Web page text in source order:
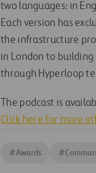
two languages: in
Each version has
the infrastructure
in London to building
through Hyperloop
The podcast is
Click here for more
#Awards #